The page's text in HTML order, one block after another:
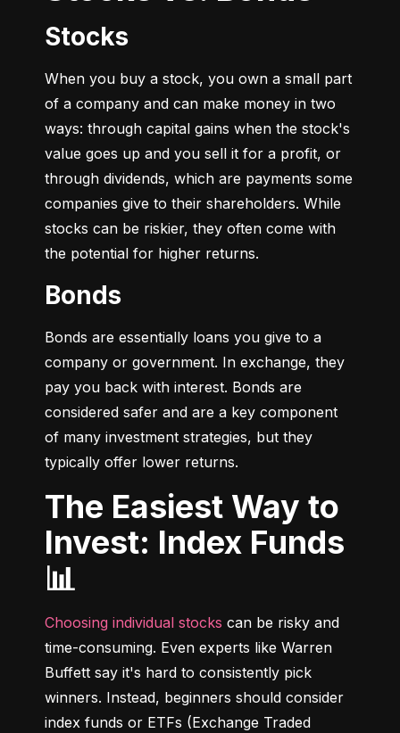
Stocks
When you buy a stock, you own a small part
of a company and can make money in two
ways: through capital gains when the stock's
value goes up and you sell it for a profit, or
through dividends, which are payments some
companies give to their shareholders. While
stocks can be riskier, they often come with
the potential for higher returns.
Bonds
Bonds are essentially loans you give to a
company or government. In exchange, they
pay you back with interest. Bonds are
considered safer and are a key component
of many investment strategies, but they
typically offer lower returns.
The Easiest Way to
Invest: Index Funds
📊
Choosing individual stocks can be risky and
time-consuming. Even experts like Warren
Buffett say it's hard to consistently pick
winners. Instead, beginners should consider
index funds or ETFs (Exchange Traded